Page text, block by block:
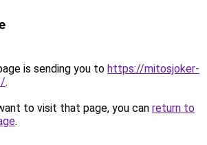
is sending you to https://mitosjoker-
.
to visit that page, you can return to
.